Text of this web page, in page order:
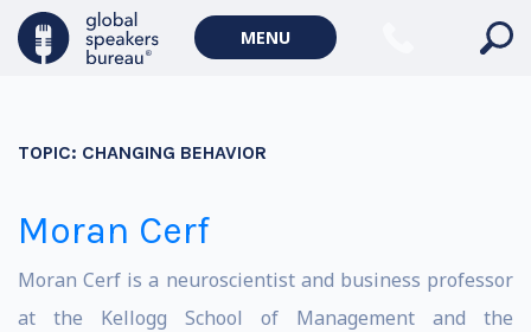
MENU
TOPIC: CHANGING BEHAVIOR
Moran Cerf
Moran Cerf is a neuroscientist and business professor
at the Kellogg School of Management and the